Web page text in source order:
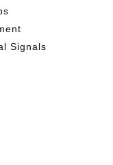
Signals